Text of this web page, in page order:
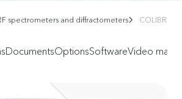
spectrometers and diffractometers COLIBRI
DocumentsOptionsSoftwareVideo